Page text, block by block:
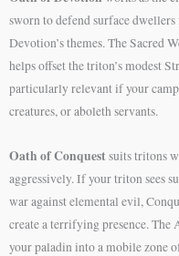
sworn to defend surface
Devotion’s themes. The Sacred
helps offset the triton’s modest
particularly relevant if your
creatures, or aboleth servants.
Oath of Conquestsuits tritons
aggressively. If your triton sees
war against elemental evil,
create a terrifying presence.
your paladin into a mobile zone